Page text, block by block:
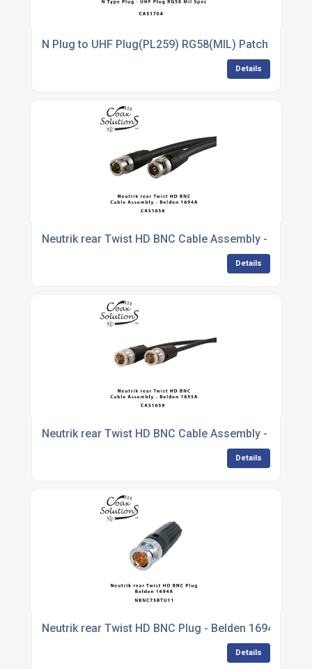
N Plug to UHF Plug(PL259) RG58(MIL) Patch lead
Details
Neutrik rear Twist HD BNC Cable Assembly - Belden
Details
Neutrik rear Twist HD BNC Cable Assembly - Belden
Details
Neutrik rear Twist HD BNC Plug - Belden 1694A
Details